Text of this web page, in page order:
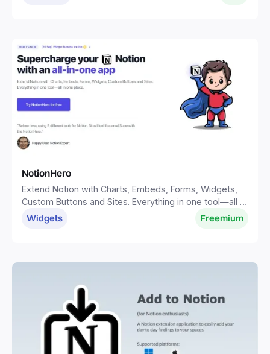
NotionHero
Extend Notion with Charts, Embeds, Forms, Widgets,
Custom Buttons and Sites. Everything in one tool—all in
one place.
Widgets Freemium